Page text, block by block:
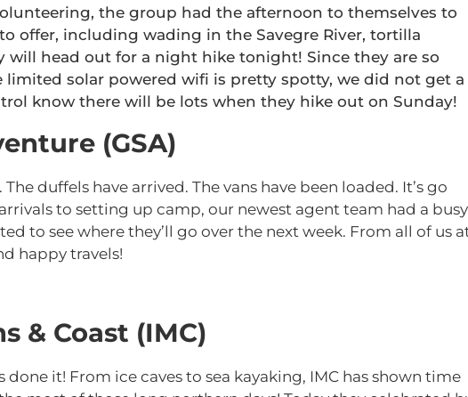
the group had the afternoon to themselves to
offer, including wading in the Savegre River, tortilla
will head out for a night hike tonight! Since they are so
solar powered wifi is pretty spotty, we did not get a
know there will be lots when they hike out on Sunday!
(GSA)
duffels have arrived. The vans have been loaded. It’s go
to setting up camp, our newest agent team had a busy
to see where they’ll go over the next week. From all of us
happy travels!
& Coast (IMC)
done it! From ice caves to sea kayaking, IMC has shown time